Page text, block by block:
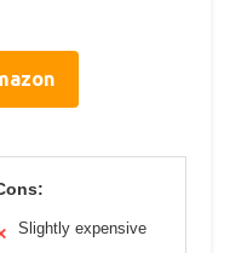
Slightly expensive